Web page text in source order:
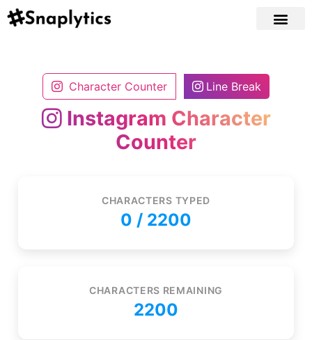
Character Counter Line Break
Instagram Character
Counter
CHARACTERS TYPED
0 / 2200
CHARACTERS REMAINING
2200